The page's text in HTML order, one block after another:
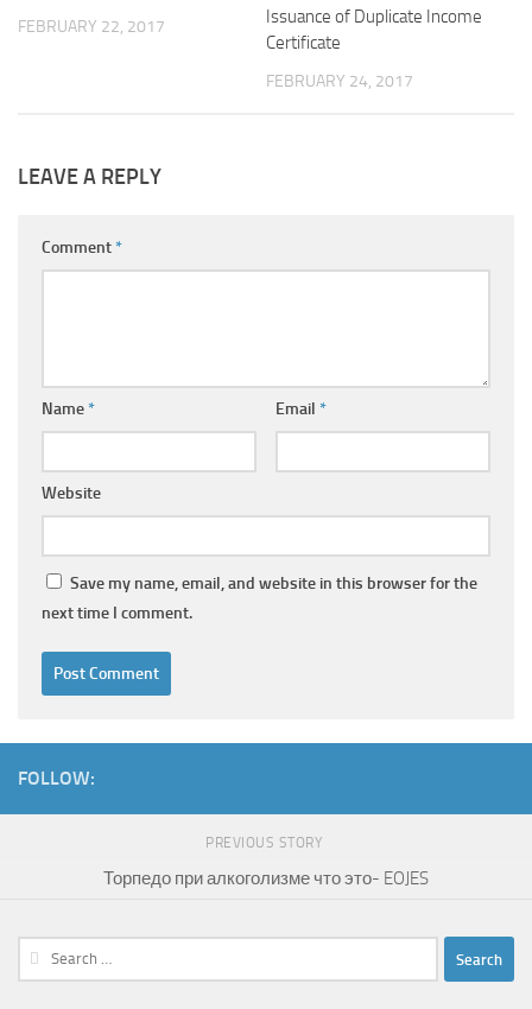
FEBRUARY 22, 2017
Issuance of Duplicate Income
Certificate
FEBRUARY 24, 2017
LEAVE A REPLY
Comment*
Name* Email *
Website
Save my name, email, and website in this browser for the
next time I comment.
FOLLOW:
PREVIOUS STORY
Торпедо при алкоголизме что это- EOJES
Search
for: